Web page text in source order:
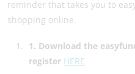
reminder that takes you to
shopping online.
1. Download the
register HERE